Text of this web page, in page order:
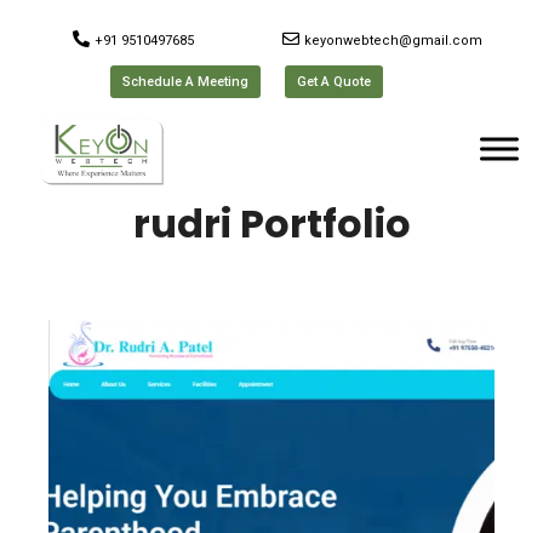
+91 9510497685 keyonwebtech@gmail.com
Schedule A Meeting Get A Quote
rudri Portfolio